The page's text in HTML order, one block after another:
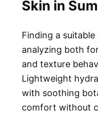
Skin in
Finding a
analyzing both
and texture
Lightweight
with soothing
comfort without